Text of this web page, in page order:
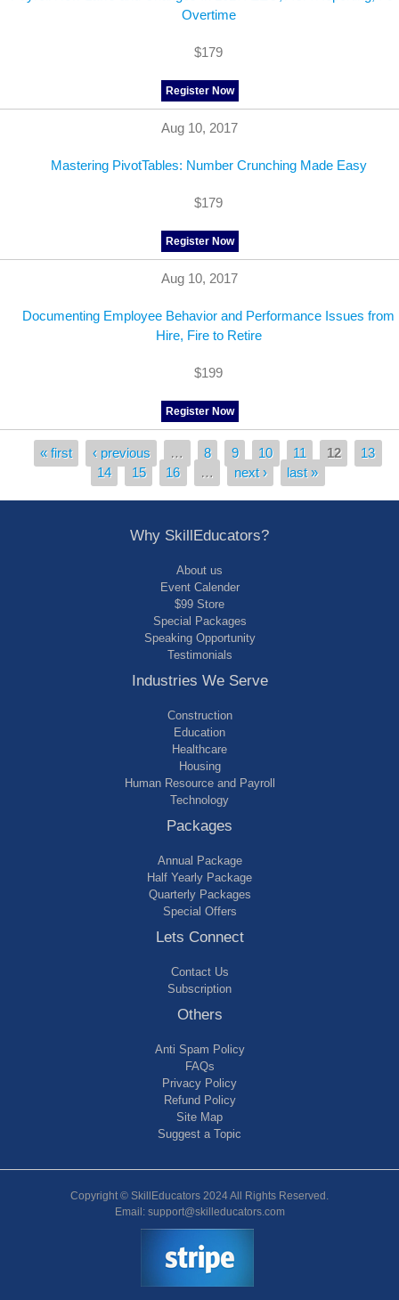
Overtime
$179
Register Now
Aug 10, 2017
Mastering PivotTables: Number Crunching Made Easy
$179
Register Now
Aug 10, 2017
Documenting Employee Behavior and Performance Issues from
Hire, Fire to Retire
$199
Register Now
Pages
« first ‹ previous … 8 9 10 11 12
13
14
15 16 … next › last »
Why SkillEducators?
About us
Event Calender
$99 Store
Special Packages
Speaking Opportunity
Testimonials
Industries We Serve
Construction
Education
Healthcare
Housing
Human Resource and Payroll
Technology
Packages
Annual Package
Half Yearly Package
Quarterly Packages
Special Offers
Lets Connect
Contact Us
Subscription
Others
Anti Spam Policy
FAQs
Privacy Policy
Refund Policy
Site Map
Suggest a Topic
Copyright © SkillEducators 2024 All Rights Reserved.
Email: support@skilleducators.com